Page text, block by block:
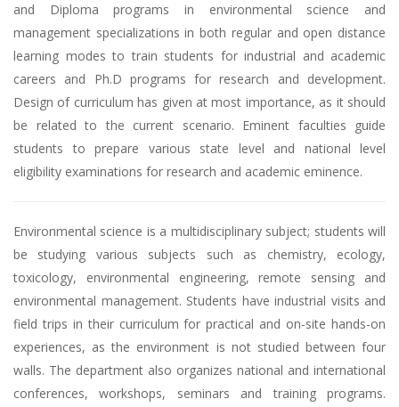
and Diploma programs in environmental science and
management specializations in both regular and open distance
learning modes to train students for industrial and academic
careers and Ph.D programs for research and development.
Design of curriculum has given at most importance, as it should
be related to the current scenario. Eminent faculties guide
students to prepare various state level and national level
eligibility examinations for research and academic eminence.
Environmental science is a multidisciplinary subject; students will
be studying various subjects such as chemistry, ecology,
toxicology, environmental engineering, remote sensing and
environmental management. Students have industrial visits and
field trips in their curriculum for practical and on-site hands-on
experiences, as the environment is not studied between four
walls. The department also organizes national and international
conferences, workshops, seminars and training programs.